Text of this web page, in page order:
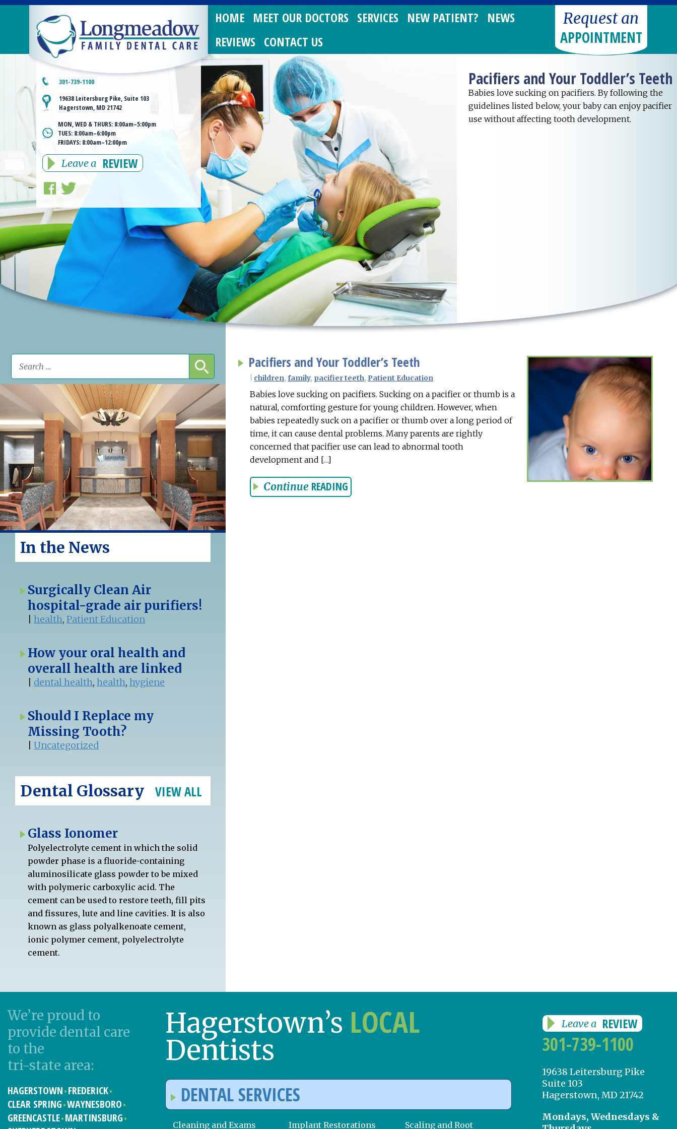
301-739-1100
19638 Leitersburg Pike, Suite 103
Hagerstown, MD 21742
MON, WED & THURS: 8:00am–5:00pm
TUES: 8:00am–6:00pm
FRIDAYS: 8:00am–12:00pm
Leave a REVIEW
HOME MEET OUR DOCTORS SERVICES NEW PATIENT?
NEWS
REVIEWS CONTACT US
Request an
APPOINTMENT
Pacifiers and Your Toddler’s Teeth
Babies love sucking on pacifiers. By following the
guidelines listed below, your baby can enjoy pacifier
use without affecting tooth development.
Pacifiers and Your Toddler’s Teeth
children, family, pacifier teeth, Patient Education
Babies love sucking on pacifiers. Sucking on a pacifier or thumb is a
natural, comforting gesture for young children. However, when
babies repeatedly suck on a pacifier or thumb over a long period of
time, it can cause dental problems. Many parents are rightly
concerned that pacifier use can lead to abnormal tooth
development and […]
Continue READING
In the News
Surgically Clean Air
hospital-grade air purifiers!
|health,Patient Education
How your oral health and
overall health are linked
dental health,health,hygiene
Should I Replace my
Missing Tooth?
|Uncategorized
Dental Glossary VIEW ALL
Glass Ionomer
Polyelectrolyte cement in which the solid
powder phase is a fluoride-containing
aluminosilicate glass powder to be mixed
with polymeric carboxylic acid. The
cement can be used to restore teeth, fill pits
and fissures, lute and line cavities. It is also
known as glass polyalkenoate cement,
ionic polymer cement, polyelectrolyte
cement.
We’re proud to
provide dental care
to the
tri-state area:
HAGERSTOWN FREDERICK
CLEAR SPRING WAYNESBORO
GREENCASTLE MARTINSBURG
Hagerstown’s LOCAL
Dentists
DENTAL SERVICES
Cleaning and Exams Implant Restorations Scaling and Root
Leave a REVIEW
301-739-1100
19638 Leitersburg Pike
Suite 103
Hagerstown, MD 21742
Mondays, Wednesdays &